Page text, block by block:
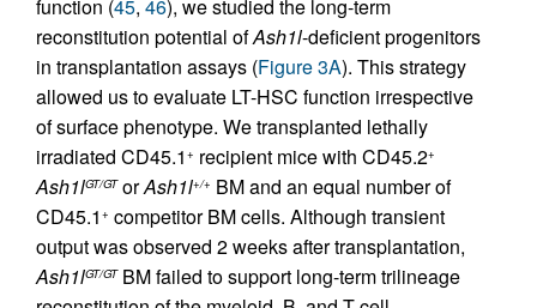
function (45, 46), we studied the long-term
reconstitution potential ofAsh1l-deficient progenitors
in transplantation assays (Figure 3A). This strategy
allowed us to evaluate LT-HSC function irrespective
of surface phenotype. We transplanted lethally
irradiated CD45.1 + recipient mice with CD45.2+
Ash1lGT/GTorAsh1l+/+ BM and an equal number of
CD45.1 + competitor BM cells. Although transient
output was observed 2 weeks after transplantation,
Ash1lGT/GTBM failed to support long-term trilineage